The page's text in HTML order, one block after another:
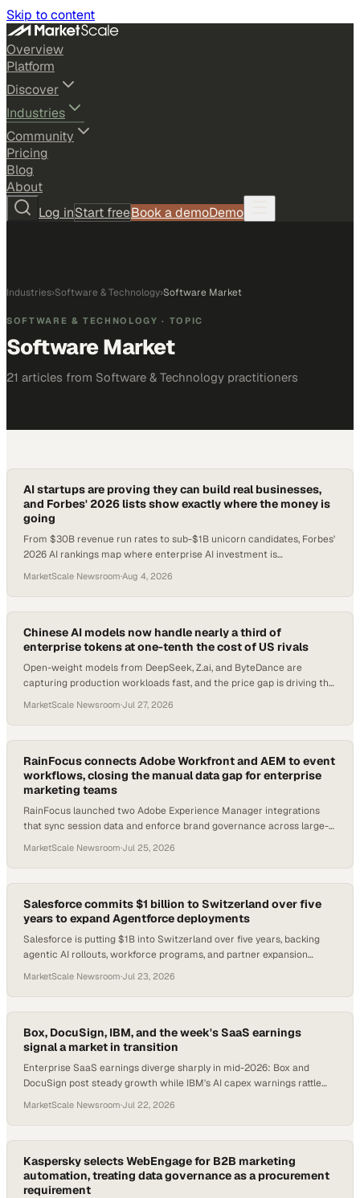
Skip to content
Overview
Platform
Discover
Industries
Community
Pricing
Blog
About
Log inStart freeBook a demoDemo
Industries›Software & Technology›Software Market
SOFTWARE & TECHNOLOGY · TOPIC
Software Market
21 articles from Software & Technology practitioners
AI startups are proving they can build real businesses,
and Forbes' 2026 lists show exactly where the money is
going
From $30B revenue run rates to sub-$1B unicorn candidates, Forbes'
2026 AI rankings map where enterprise AI investment is
MarketScale Newsroom·Aug 4, 2026
Chinese AI models now handle nearly a third of
enterprise tokens at one-tenth the cost of US rivals
Open-weight models from DeepSeek, Z.ai, and ByteDance are
capturing production workloads fast, and the price gap is driving the
MarketScale Newsroom·Jul 27, 2026
RainFocus connects Adobe Workfront and AEM to event
workflows, closing the manual data gap for enterprise
marketing teams
RainFocus launched two Adobe Experience Manager integrations
that sync session data and enforce brand governance across large-
MarketScale Newsroom·Jul 25, 2026
Salesforce commits $1 billion to Switzerland over five
years to expand Agentforce deployments
Salesforce is putting $1B into Switzerland over five years, backing
agentic AI rollouts, workforce programs, and partner expansion
MarketScale Newsroom·Jul 23, 2026
Box, DocuSign, IBM, and the week's SaaS earnings
signal a market in transition
Enterprise SaaS earnings diverge sharply in mid-2026: Box and
DocuSign post steady growth while IBM's AI capex warnings rattle
MarketScale Newsroom·Jul 22, 2026
Kaspersky selects WebEngage for B2B marketing
automation, treating data governance as a procurement
requirement